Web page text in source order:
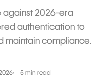
against 2026-era
authentication to
maintain compliance.
5 min read